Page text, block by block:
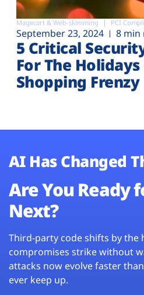
Magecart & Web-skimming PCI
September 23, 2024 8 min
5 Critical
For The
Shopping Frenzy
AI Has Changed
Are You Ready
Next?
Third-party code shifts by the
compromises strike without
attacks now evolve faster
ever keep up.